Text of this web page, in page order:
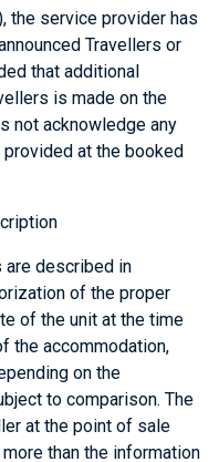
the service provider has
Travellers or
that additional
is made on the
not acknowledge any
at the booked
are described in
of the proper
of the unit at the time
the accommodation,
on the
to comparison. The
at the point of sale
than the information